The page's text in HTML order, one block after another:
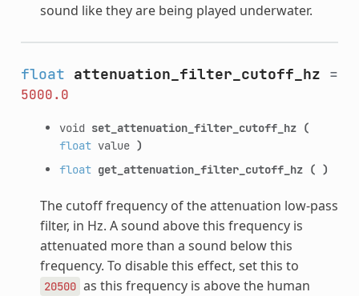
sound like they are being played underwater.
float attenuation_filter_cutoff_hz =
5000.0
void set_attenuation_filter_cutoff_hz (
floatvalue )
float get_attenuation_filter_cutoff_hz ( )
The cutoff frequency of the attenuation low-pass
filter, in Hz. A sound above this frequency is
attenuated more than a sound below this
frequency. To disable this effect, set this to
20500 as this frequency is above the human